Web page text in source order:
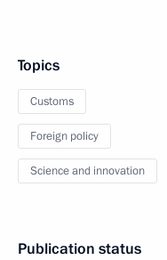
Topics
Customs
Foreign policy
Science and innovation
Publication status